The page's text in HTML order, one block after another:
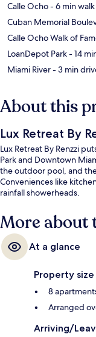
Calle Ocho- 6 min walk
Cuban Memorial
Calle Ocho Walk of
LoanDepot Park- 14
Miami River- 3 min
About this
Lux Retreat By
Lux Retreat By Renzzi
Park and Downtown
the outdoor pool, and
Conveniences like
rainfall showerheads.
More about
At a glance
Property size
8
Arranged
Arriving/